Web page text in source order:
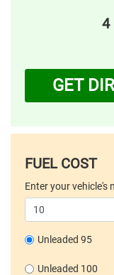
4
GET
FUEL COST
Enter your
Unleaded 95
Unleaded 100